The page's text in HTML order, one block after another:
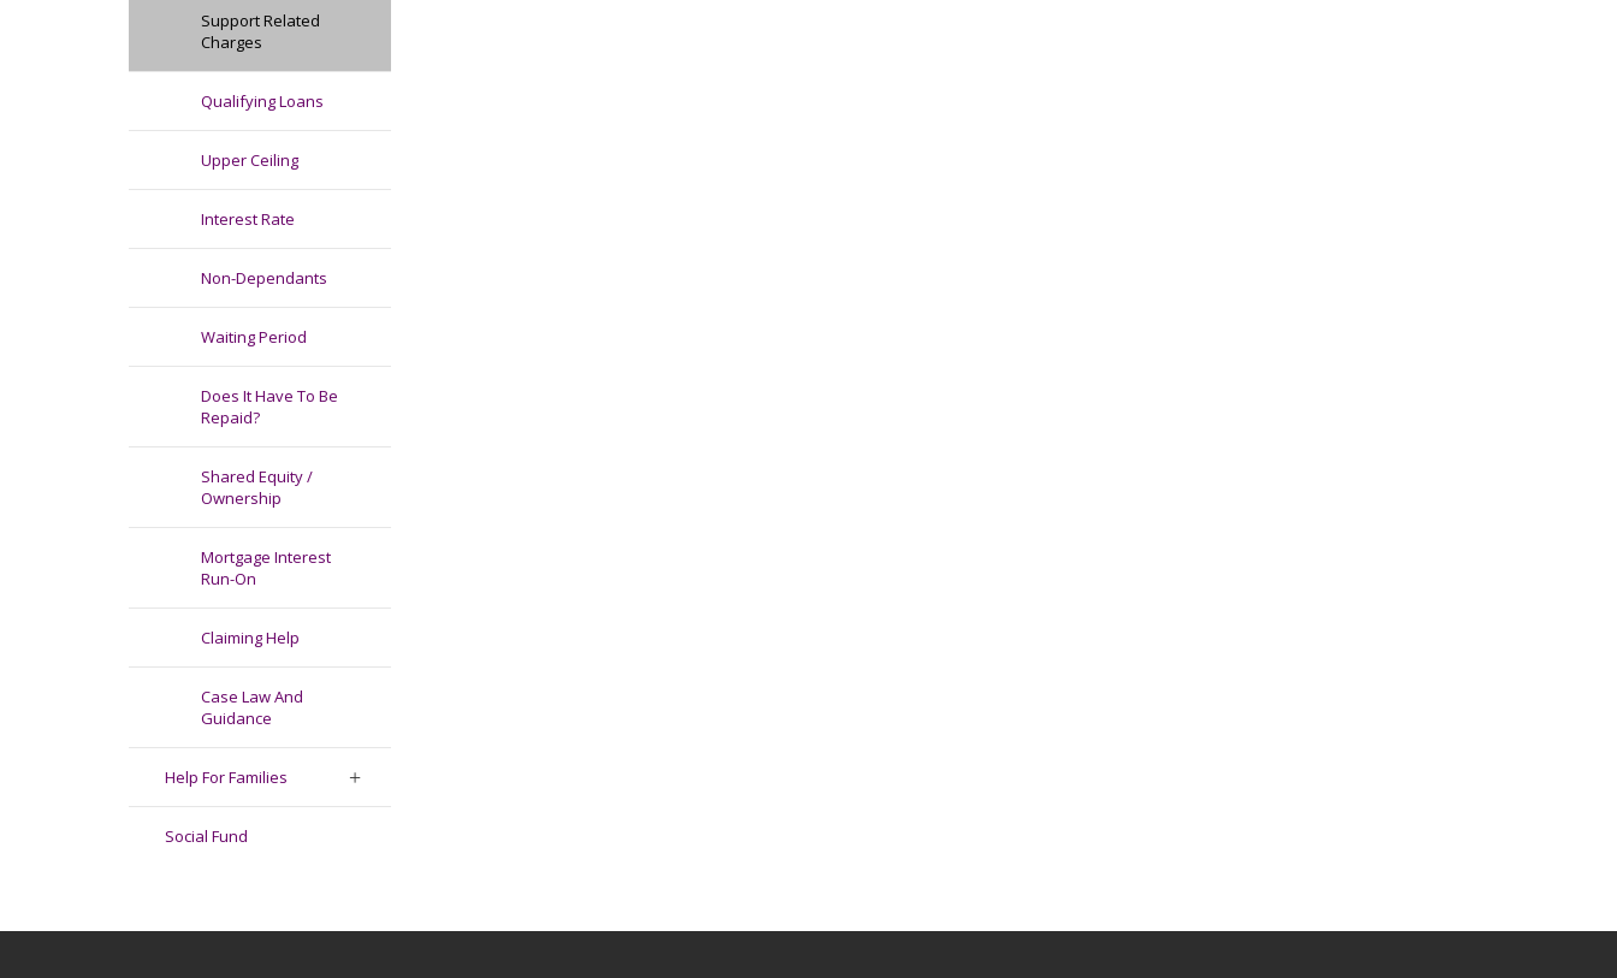
Support Related
Charges
Qualifying Loans
Upper Ceiling
Interest Rate
Non-Dependants
Waiting Period
Does It Have To Be
Repaid?
Shared Equity /
Ownership
Mortgage Interest
Run-On
Claiming Help
Case Law And
Guidance
Help For Families
Social Fund